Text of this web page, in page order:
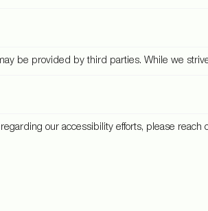
be provided by third parties. While we
our accessibility efforts, please reach